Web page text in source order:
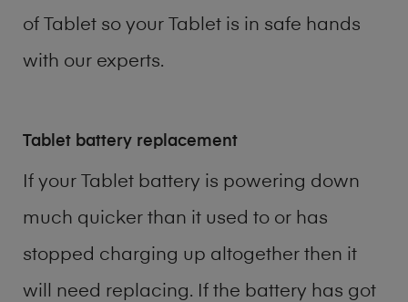
of Tablet so your Tablet is in safe hands
with our experts.
Tablet battery replacement
If your Tablet battery is powering down
much quicker than it used to or has
stopped charging up altogether then it
will need replacing. If the battery has got